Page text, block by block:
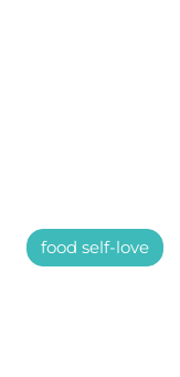
food self-love